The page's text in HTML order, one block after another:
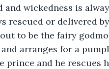
and wickedness is
rescued or delivered
to be the fairy
arranges for a
prince and he rescues